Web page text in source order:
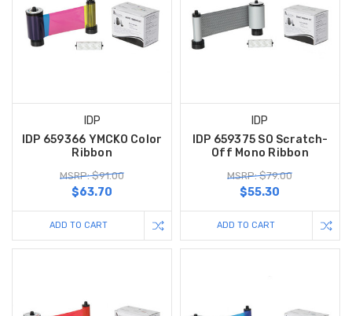
IDP
IDP 659366 YMCKO Color
Ribbon
MSRP: $91.00
$63.70
ADD TO CART
IDP
IDP 659375 SO Scratch-
Off Mono Ribbon
MSRP: $79.00
$55.30
ADD TO CART